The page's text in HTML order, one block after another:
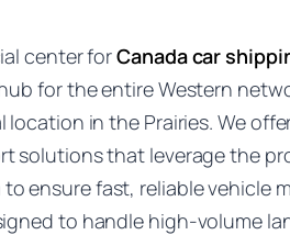
center forCanada car
for the entire Western
in the Prairies. We
solutions that leverage the
ensure fast, reliable vehicle
to handle high-volume